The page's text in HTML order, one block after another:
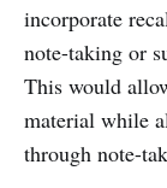
incorporate
note-taking or
This would
material while
through note-